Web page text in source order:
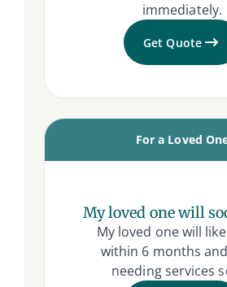
immediately.
Get Quote
For a Loved
My loved one will
My loved one will
within 6 months
needing services